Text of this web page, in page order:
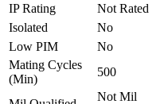
IP Rating
Not Rated
Isolated
No
Low PIM
No
Mating Cycles
(Min)
500
Not Mil